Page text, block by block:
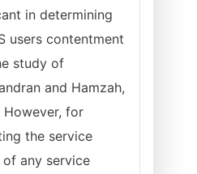
in determining
users contentment
study of
and Hamzah,
However, for
the service
any service